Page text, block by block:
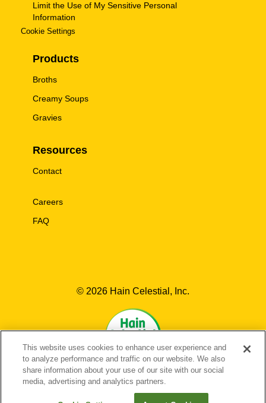
Limit the Use of My Sensitive Personal
Information
Cookie Settings
Products
Broths
Creamy Soups
Gravies
Resources
Contact
Careers
FAQ
© 2026 Hain Celestial, Inc.
FR-CA EN-CA
This website uses cookies to enhance user experience and
to analyze performance and traffic on our website. We also
share information about your use of our site with our social
media, advertising and analytics partners.